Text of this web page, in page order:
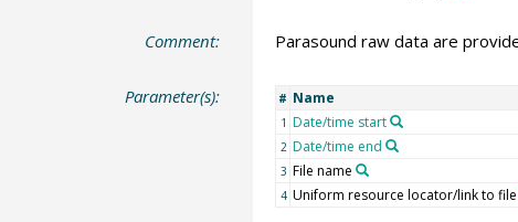
Comment: Parasound raw data are
Parameter(s): # Name
1 Date/time start
2 Date/time end
3 File name
4 Uniform resource locator/link to file